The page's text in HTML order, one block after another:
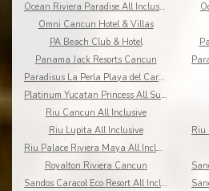
Ocean Riviera Paradise All Inclusive
Omni Cancun Hotel & Villas
PA Beach Club & Hotel
Panama Jack Resorts Cancun
Paradisus La Perla Playa del Carmen
Platinum Yucatan Princess All Suites Spa
Riu Cancun All Inclusive
Riu Lupita All Inclusive
Riu Palace Riviera Maya All Inclusive
Royalton Riviera Cancun
Sandos Caracol Eco Resort All Inclusive